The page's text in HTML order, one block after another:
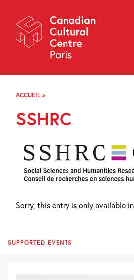
Navigation
About
Programming
Off-Site
Explore
f i
ACCUEIL >
SSHRC
Sorry, this entry is only available in
SUPPORTED EVENTS